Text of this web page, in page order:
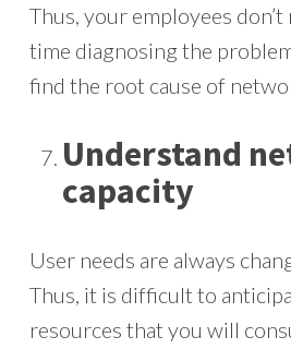
Thus, your employees
time diagnosing the
find the root cause of
Understand
capacity
User needs are always
Thus, it is difficult to
resources that you will